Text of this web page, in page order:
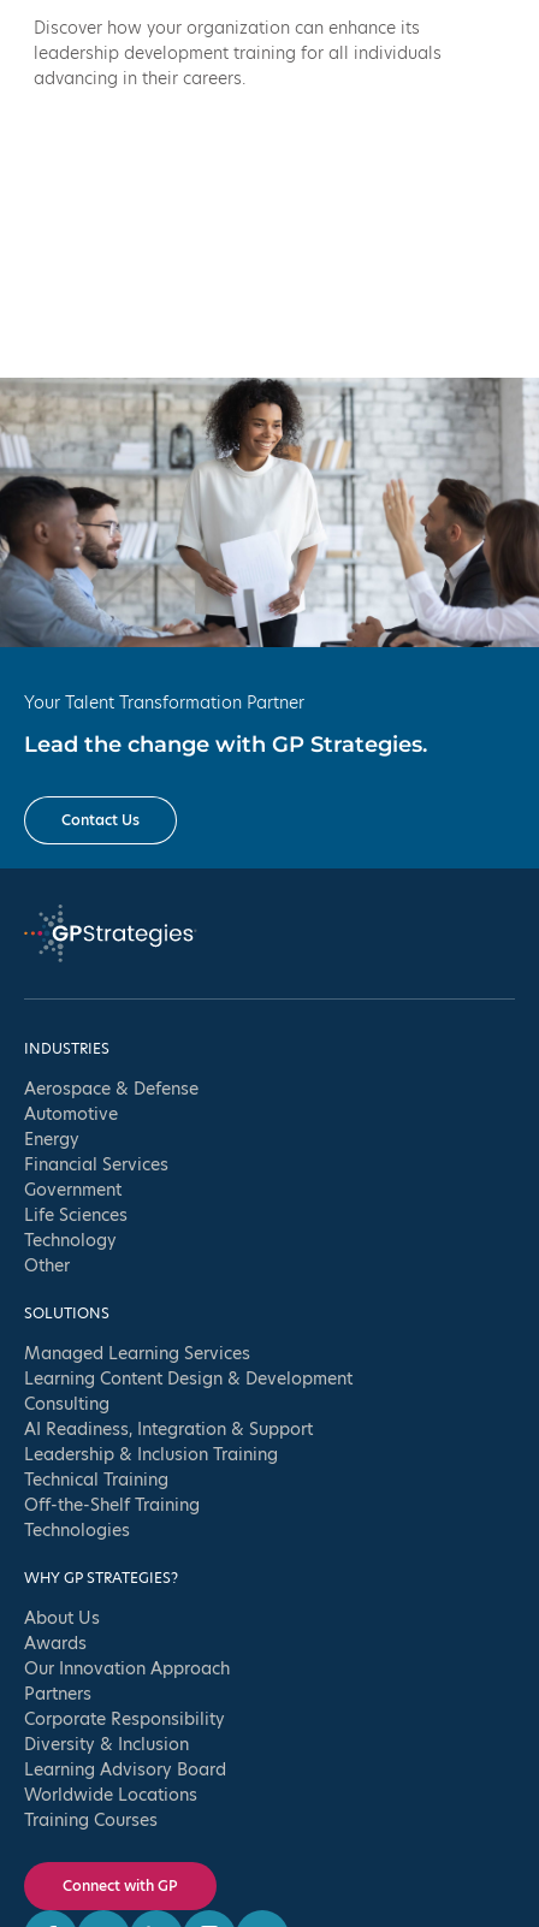
Discover how your organization can enhance its
leadership development training for all individuals
advancing in their careers.
Your Talent Transformation Partner
Lead the change with GP Strategies.
Contact Us
INDUSTRIES
Aerospace & Defense
Automotive
Energy
Financial Services
Government
Life Sciences
Technology
Other
SOLUTIONS
Managed Learning Services
Learning Content Design & Development
Consulting
AI Readiness, Integration & Support
Leadership & Inclusion Training
Technical Training
Off-the-Shelf Training
Technologies
WHY GP STRATEGIES?
About Us
Awards
Our Innovation Approach
Partners
Corporate Responsibility
Diversity & Inclusion
Learning Advisory Board
Worldwide Locations
Training Courses
Connect with GP